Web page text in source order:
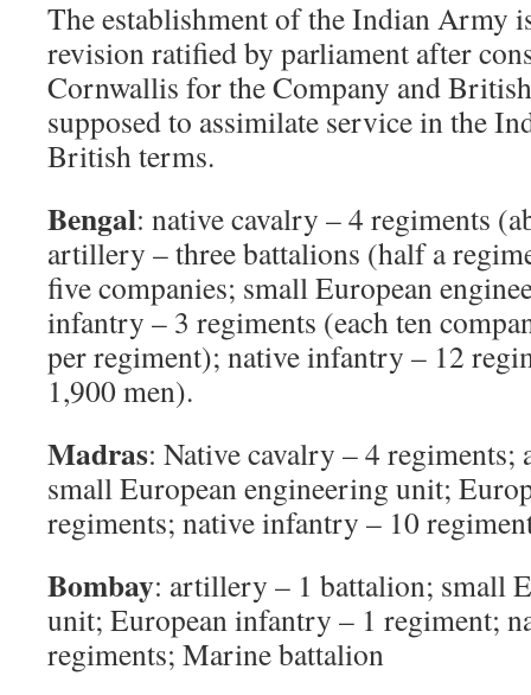
The establishment of the Indian Army
revision ratified by parliament after
Cornwallis for the Company and
supposed to assimilate service in the
British terms.
Bengal: native cavalry – 4 regiments
artillery – three battalions (half a
five companies; small European
infantry – 3 regiments (each ten
per regiment); native infantry – 12
1,900 men).
Madras: Native cavalry – 4
small European engineering unit;
regiments; native infantry – 10
Bombay: artillery – 1 battalion; small
unit; European infantry – 1 regiment;
regiments; Marine battalion